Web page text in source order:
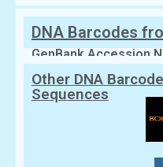
DNA Barcodes
GenBank Accession
Other DNA
Sequences